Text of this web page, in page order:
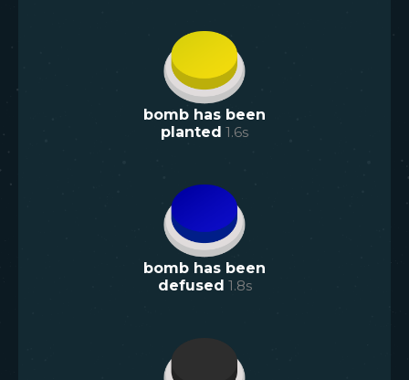
bomb has been
planted 1.6s
bomb has been
defused 1.8s